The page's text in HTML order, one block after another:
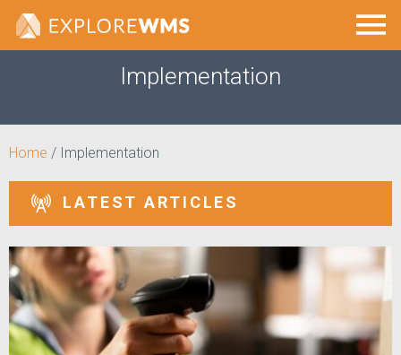
Implementation
Home / Implementation
LATEST ARTICLES